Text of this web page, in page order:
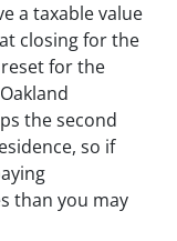
a taxable value
closing for the
for the
the second
so if
than you may